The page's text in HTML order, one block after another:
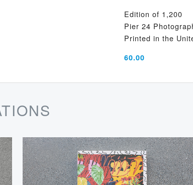
Edition of 1,200
Pier 24
Printed in the
60.00